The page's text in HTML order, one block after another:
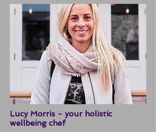
Lucy Morris - your holistic
wellbeing chef